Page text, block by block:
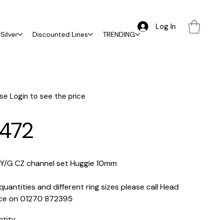
Log In
Discounted Lines TRENDING
Login to see the price
G CZ channel set Huggie 10mm
and different ring sizes please call Head
on 01270 872395